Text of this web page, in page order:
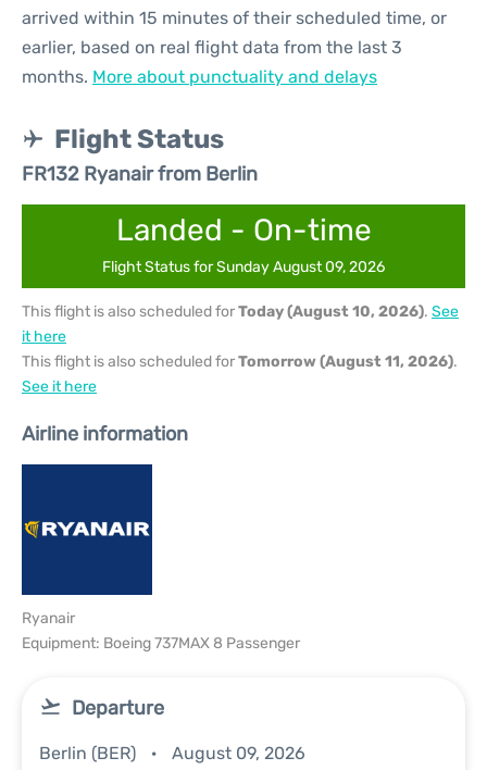
arrived within 15 minutes of their scheduled time, or
earlier, based on real flight data from the last 3
months. More about punctuality and delays
Flight Status
FR132 Ryanair from Berlin
Landed - On-time
Flight Status for Sunday August 09, 2026
This flight is also scheduled forToday (August 10, 2026). See
it here
This flight is also scheduled forTomorrow (August 11, 2026).
See it here
Airline information
Ryanair
Equipment: Boeing 737MAX 8 Passenger
Departure
Berlin (BER) August 09, 2026